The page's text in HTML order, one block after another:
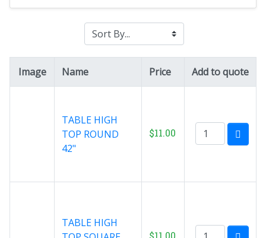
Image Name Price Add to quote
TABLE HIGH
TOP ROUND
42"
$11.00
TABLE HIGH
$11.00